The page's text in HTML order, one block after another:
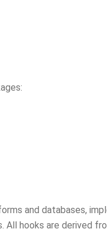
and databases,
All hooks are derived